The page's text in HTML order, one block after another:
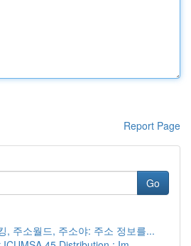
Report Page
Go
, 주소월드, 주소야: 주소 정보를...